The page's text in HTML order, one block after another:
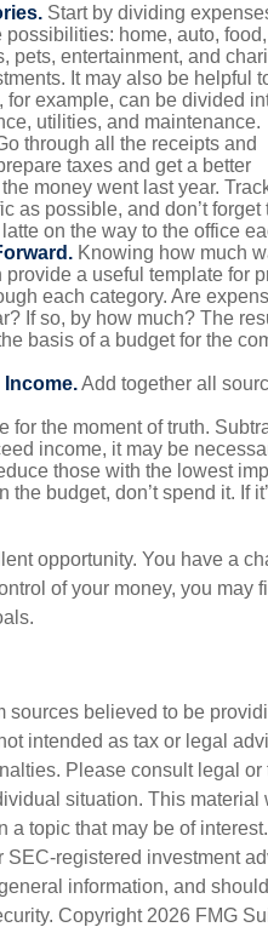
Start by dividing
home, auto, food,
pets, entertainment, and
It may also be helpful
example, can be divided
utilities, and maintenance.
through all the receipts and
taxes and get a better
money went last year.
as possible, and don’t forget
on the way to the office
Knowing how much
provide a useful template for
each category. Are
If so, by how much? The
basis of a budget for the
Income.Add together all
for the moment of truth.
income, it may be
those with the lowest
the budget, don’t spend it. If
opportunity. You have a
of your money, you may
sources believed to be
intended as tax or legal
Please consult legal
situation. This
a topic that may be of
SEC-registered investment
information, and
Copyright 2026 FMG